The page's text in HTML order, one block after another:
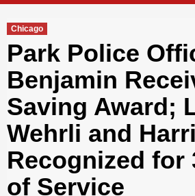
Chicago
Park Police
Benjamin
Saving Award;
Wehrli and
Recognized for
of Service